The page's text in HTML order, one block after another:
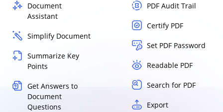
Document
Assistant
Simplify Document
Summarize Key
Points
Get Answers to
Document
Questions
PDF Audit Trail
Certify PDF
Set PDF Password
Readable PDF
Search for PDF
Export